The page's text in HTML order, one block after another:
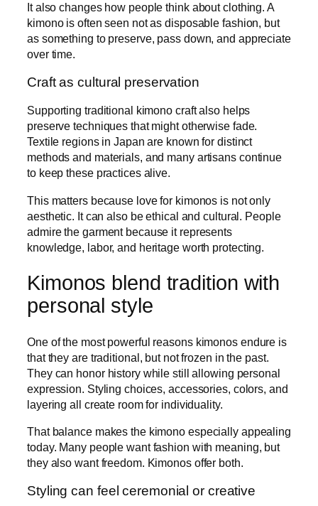
It also changes how people think about clothing. A
kimono is often seen not as disposable fashion, but
as something to preserve, pass down, and appreciate
over time.
Craft as cultural preservation
Supporting traditional kimono craft also helps
preserve techniques that might otherwise fade.
Textile regions in Japan are known for distinct
methods and materials, and many artisans continue
to keep these practices alive.
This matters because love for kimonos is not only
aesthetic. It can also be ethical and cultural. People
admire the garment because it represents
knowledge, labor, and heritage worth protecting.
Kimonos blend tradition with
personal style
One of the most powerful reasons kimonos endure is
that they are traditional, but not frozen in the past.
They can honor history while still allowing personal
expression. Styling choices, accessories, colors, and
layering all create room for individuality.
That balance makes the kimono especially appealing
today. Many people want fashion with meaning, but
they also want freedom. Kimonos offer both.
Styling can feel ceremonial or creative